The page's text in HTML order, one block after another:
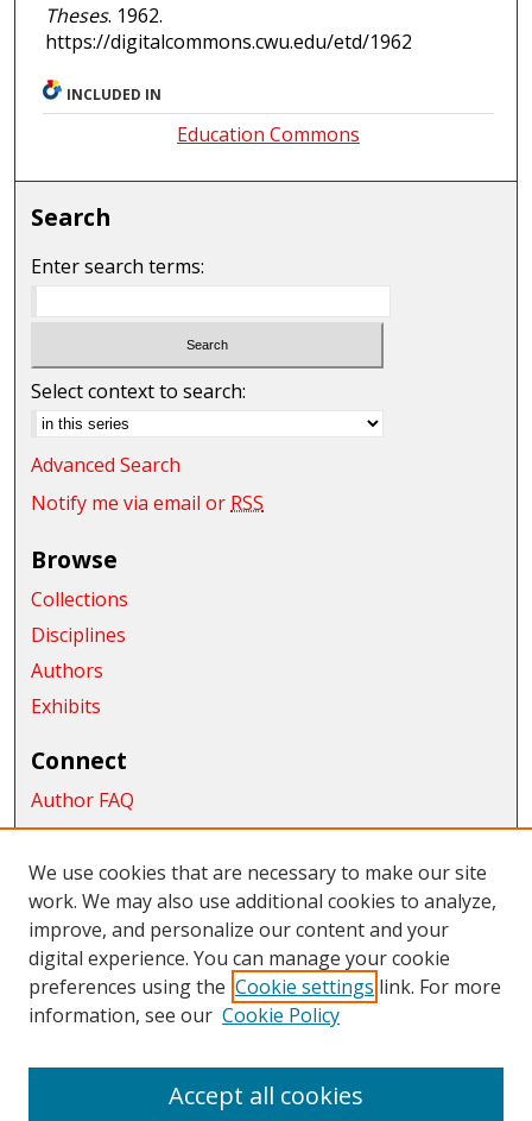
Theses. 1962.
https://digitalcommons.cwu.edu/etd/1962
INCLUDED IN
Education Commons
Search
Enter search terms:
Select context to search:
Advanced Search
Notify me via email or RSS
Browse
Collections
Disciplines
Authors
Exhibits
Connect
Author FAQ
Submit Research
Links
School of Graduate Studies and Research
Links
CWU Libraries
We use cookies that are necessary to make our site
work. We may also use additional cookies to analyze,
improve, and personalize our content and your
digital experience. You can manage your cookie
preferences using the Cookie settings link. For more
information, see our Cookie Policy
Accept all cookies